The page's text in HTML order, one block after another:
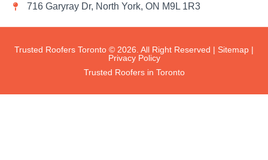
716 Garyray Dr, North York, ON M9L 1R3
Trusted Roofers Toronto © 2026. All Right Reserved | Sitemap |
Privacy Policy
Trusted Roofers in Toronto